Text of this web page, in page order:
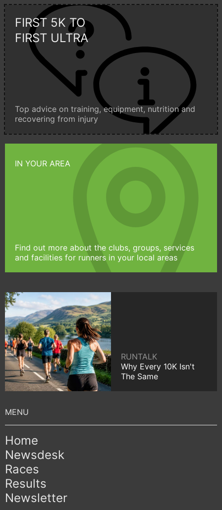
FIRST 5K TO
FIRST ULTRA
Top advice on training, equipment, nutrition and
recovering from injury
IN YOUR AREA
Find out more about the clubs, groups, services
and facilities for runners in your local areas
RUNTALK
Why Every 10K Isn't
The Same
Home
Newsdesk
Races
Results
Newsletter